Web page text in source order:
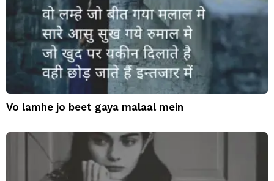
Vo lamhe jo beet gaya malaal mein